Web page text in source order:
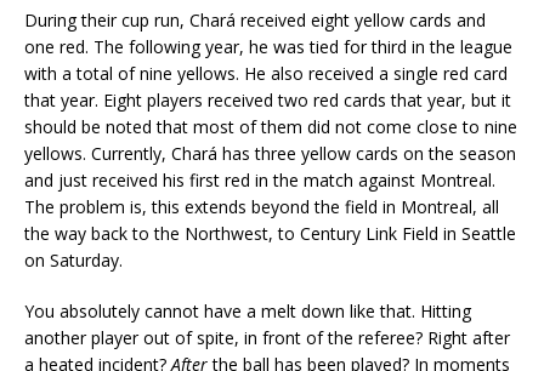
During their cup run, Chará received eight yellow cards and
one red. The following year, he was tied for third in the league
with a total of nine yellows. He also received a single red card
that year. Eight players received two red cards that year, but it
should be noted that most of them did not come close to nine
yellows. Currently, Chará has three yellow cards on the season
and just received his first red in the match against Montreal.
The problem is, this extends beyond the field in Montreal, all
the way back to the Northwest, to Century Link Field in Seattle
on Saturday.
You absolutely cannot have a melt down like that. Hitting
another player out of spite, in front of the referee? Right after
a heated incident?Afterthe ball has been played? In moments